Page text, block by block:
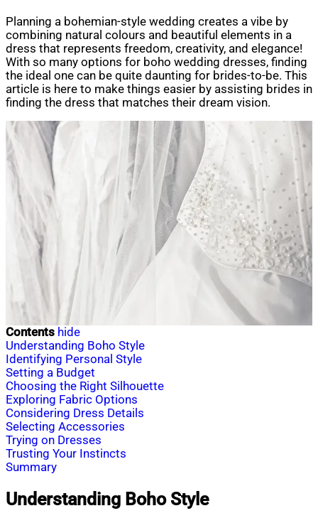
Planning a bohemian-style wedding creates a vibe by
combining natural colours and beautiful elements in a
dress that represents freedom, creativity, and elegance!
With so many options for boho wedding dresses, finding
the ideal one can be quite daunting for brides-to-be. This
article is here to make things easier by assisting brides in
finding the dress that matches their dream vision.
Contents hide
Understanding Boho Style
Identifying Personal Style
Setting a Budget
Choosing the Right Silhouette
Exploring Fabric Options
Considering Dress Details
Selecting Accessories
Trying on Dresses
Trusting Your Instincts
Summary
Understanding Boho Style